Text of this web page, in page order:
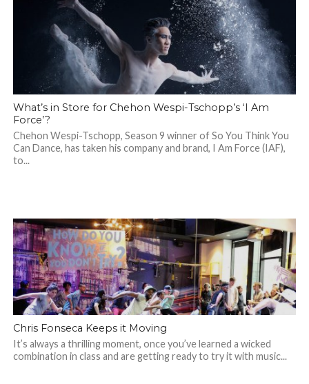
What’s in Store for Chehon Wespi-Tschopp’s ‘I Am
Force’?
Chehon Wespi-Tschopp, Season 9 winner of So You Think You
Can Dance, has taken his company and brand, I Am Force (IAF),
to...
Chris Fonseca Keeps it Moving
It’s always a thrilling moment, once you’ve learned a wicked
combination in class and are getting ready to try it with music...